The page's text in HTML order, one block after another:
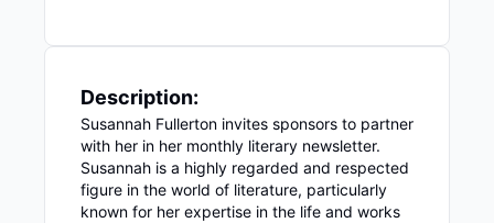
Description:
Susannah Fullerton invites sponsors to partner
with her in her monthly literary newsletter.
Susannah is a highly regarded and respected
figure in the world of literature, particularly
known for her expertise in the life and works